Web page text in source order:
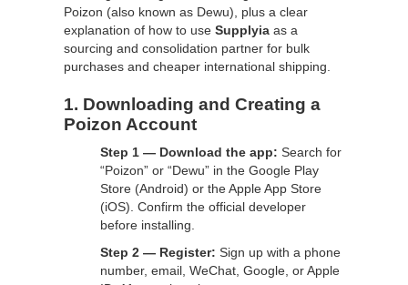
Poizon (also known as Dewu), plus a clear
explanation of how to use Supplyia as a
sourcing and consolidation partner for bulk
purchases and cheaper international shipping.
1. Downloading and Creating a
Poizon Account
Step 1 — Download the app: Search for
“Poizon” or “Dewu” in the Google Play
Store (Android) or the Apple App Store
(iOS). Confirm the official developer
before installing.
Step 2 — Register: Sign up with a phone
number, email, WeChat, Google, or Apple